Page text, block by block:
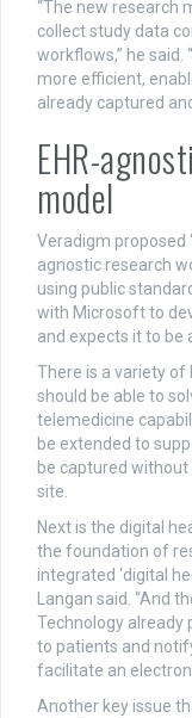
“The new research
collect study data
workflows,” he
more efficient,
already captured
EHR-
model
Veradigm proposed
agnostic research
using public
with Microsoft to
and expects it to be
There is a variety of
should be able to
telemedicine
be extended to
be captured
site.
Next is the digital
the foundation of
integrated ‘digital
Langan said. “And
Technology already
to patients and
facilitate an
Another key issue